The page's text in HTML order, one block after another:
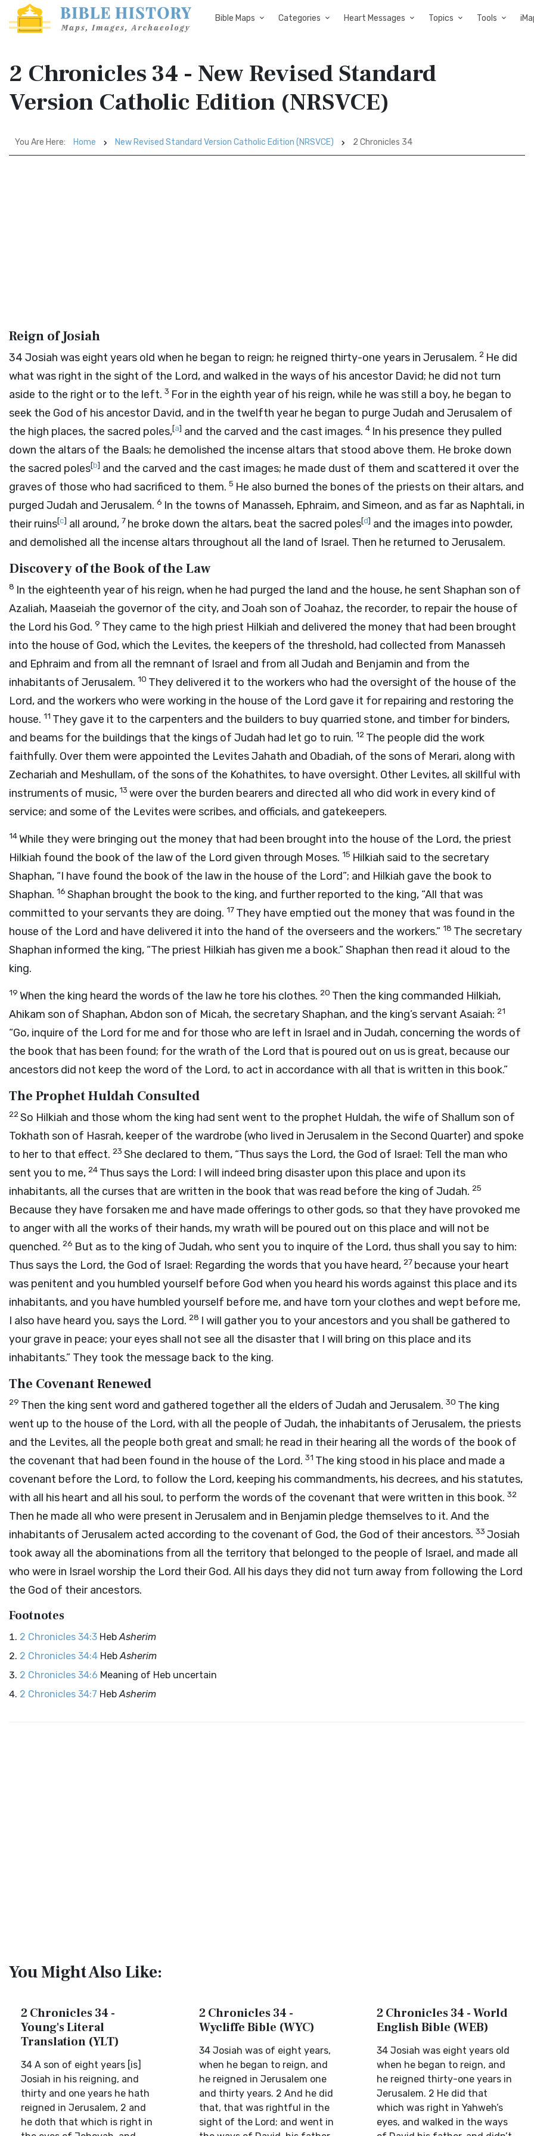
Bible Maps Categories Heart Messages Topics Tools
2 Chronicles 34 - New Revised Standard
Version Catholic Edition (NRSVCE)
You Are Here: Home New Revised Standard Version Catholic Edition (NRSVCE) 2 Chronicles 34
Reign of Josiah
34 Josiah was eight years old when he began to reign; he reigned thirty-one years in Jerusalem. 2 He did
what was right in the sight of the Lord, and walked in the ways of his ancestor David; he did not turn
aside to the right or to the left. 3 For in the eighth year of his reign, while he was still a boy, he began to
seek the God of his ancestor David, and in the twelfth year he began to purge Judah and Jerusalem of
the high places, the sacred poles,[a] and the carved and the cast images. 4 In his presence they pulled
down the altars of the Baals; he demolished the incense altars that stood above them. He broke down
the sacred poles[b] and the carved and the cast images; he made dust of them and scattered it over the
graves of those who had sacrificed to them. 5 He also burned the bones of the priests on their altars, and
purged Judah and Jerusalem. 6 In the towns of Manasseh, Ephraim, and Simeon, and as far as Naphtali, in
their ruins[c] all around, 7 he broke down the altars, beat the sacred poles[d] and the images into powder,
and demolished all the incense altars throughout all the land of Israel. Then he returned to Jerusalem.
Discovery of the Book of the Law
8 In the eighteenth year of his reign, when he had purged the land and the house, he sent Shaphan son of
Azaliah, Maaseiah the governor of the city, and Joah son of Joahaz, the recorder, to repair the house of
the Lord his God. 9 They came to the high priest Hilkiah and delivered the money that had been brought
into the house of God, which the Levites, the keepers of the threshold, had collected from Manasseh
and Ephraim and from all the remnant of Israel and from all Judah and Benjamin and from the
inhabitants of Jerusalem. 10 They delivered it to the workers who had the oversight of the house of the
Lord, and the workers who were working in the house of the Lord gave it for repairing and restoring the
house. 11 They gave it to the carpenters and the builders to buy quarried stone, and timber for binders,
and beams for the buildings that the kings of Judah had let go to ruin. 12 The people did the work
faithfully. Over them were appointed the Levites Jahath and Obadiah, of the sons of Merari, along with
Zechariah and Meshullam, of the sons of the Kohathites, to have oversight. Other Levites, all skillful with
instruments of music, 13 were over the burden bearers and directed all who did work in every kind of
service; and some of the Levites were scribes, and officials, and gatekeepers.
14While they were bringing out the money that had been brought into the house of the Lord, the priest
Hilkiah found the book of the law of the Lord given through Moses. 15 Hilkiah said to the secretary
Shaphan, “I have found the book of the law in the house of the Lord”; and Hilkiah gave the book to
Shaphan. 16 Shaphan brought the book to the king, and further reported to the king, “All that was
committed to your servants they are doing. 17 They have emptied out the money that was found in the
house of the Lord and have delivered it into the hand of the overseers and the workers.” 18 The secretary
Shaphan informed the king, “The priest Hilkiah has given me a book.” Shaphan then read it aloud to the
king.
19 When the king heard the words of the law he tore his clothes. 20 Then the king commanded Hilkiah,
Ahikam son of Shaphan, Abdon son of Micah, the secretary Shaphan, and the king’s servant Asaiah: 21
“Go, inquire of the Lord for me and for those who are left in Israel and in Judah, concerning the words of
the book that has been found; for the wrath of the Lord that is poured out on us is great, because our
ancestors did not keep the word of the Lord, to act in accordance with all that is written in this book.”
The Prophet Huldah Consulted
22So Hilkiah and those whom the king had sent went to the prophet Huldah, the wife of Shallum son of
Tokhath son of Hasrah, keeper of the wardrobe (who lived in Jerusalem in the Second Quarter) and spoke
to her to that effect. 23 She declared to them, “Thus says the Lord, the God of Israel: Tell the man who
sent you to me, 24 Thus says the Lord: I will indeed bring disaster upon this place and upon its
inhabitants, all the curses that are written in the book that was read before the king of Judah. 25
Because they have forsaken me and have made offerings to other gods, so that they have provoked me
to anger with all the works of their hands, my wrath will be poured out on this place and will not be
quenched. 26 But as to the king of Judah, who sent you to inquire of the Lord, thus shall you say to him:
Thus says the Lord, the God of Israel: Regarding the words that you have heard, 27 because your heart
was penitent and you humbled yourself before God when you heard his words against this place and its
inhabitants, and you have humbled yourself before me, and have torn your clothes and wept before me,
I also have heard you, says the Lord. 28 I will gather you to your ancestors and you shall be gathered to
your grave in peace; your eyes shall not see all the disaster that I will bring on this place and its
inhabitants.” They took the message back to the king.
The Covenant Renewed
29 Then the king sent word and gathered together all the elders of Judah and Jerusalem. 30 The king
went up to the house of the Lord, with all the people of Judah, the inhabitants of Jerusalem, the priests
and the Levites, all the people both great and small; he read in their hearing all the words of the book of
the covenant that had been found in the house of the Lord. 31 The king stood in his place and made a
covenant before the Lord, to follow the Lord, keeping his commandments, his decrees, and his statutes,
with all his heart and all his soul, to perform the words of the covenant that were written in this book. 32
Then he made all who were present in Jerusalem and in Benjamin pledge themselves to it. And the
inhabitants of Jerusalem acted according to the covenant of God, the God of their ancestors. 33 Josiah
took away all the abominations from all the territory that belonged to the people of Israel, and made all
who were in Israel worship the Lord their God. All his days they did not turn away from following the Lord
the God of their ancestors.
Footnotes
2 Chronicles 34:3 HebAsherim
2 Chronicles 34:4 HebAsherim
2 Chronicles 34:6 Meaning of Heb uncertain
2 Chronicles 34:7 HebAsherim
You Might Also Like:
2 Chronicles 34 -
Young's Literal
Translation (YLT)
34 A son of eight years [is]
Josiah in his reigning, and
thirty and one years he hath
reigned in Jerusalem, 2 and
he doth that which is right in
2 Chronicles 34 -
Wycliffe Bible (WYC)
34 Josiah was of eight years,
when he began to reign, and
he reigned in Jerusalem one
and thirty years. 2 And he did
that, that was rightful in the
sight of the Lord; and went in
2 Chronicles 34 - World
English Bible (WEB)
34 Josiah was eight years old
when he began to reign, and
he reigned thirty-one years in
Jerusalem. 2 He did that
which was right in Yahweh’s
eyes, and walked in the ways